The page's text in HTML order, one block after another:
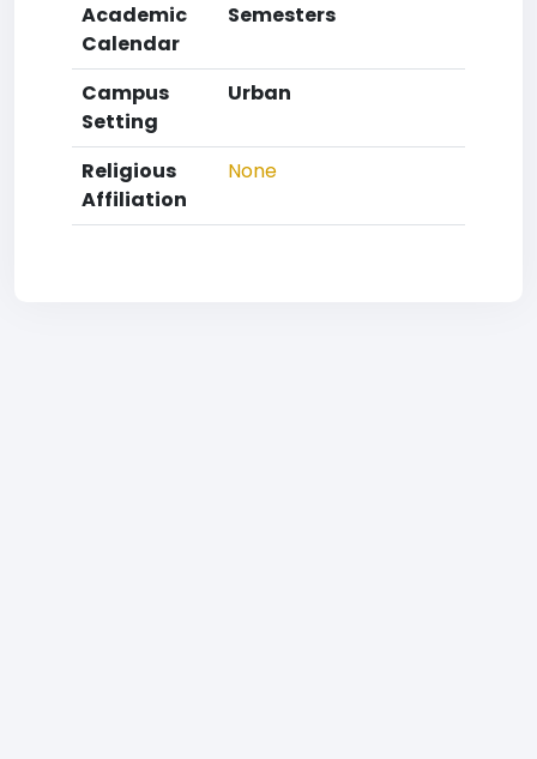
Academic
Calendar
Semesters
Campus
Setting
Urban
Religious
Affiliation
None